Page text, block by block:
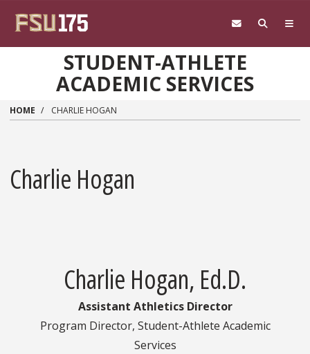
STUDENT-ATHLETE
ACADEMIC SERVICES
HOME CHARLIE HOGAN
Charlie Hogan
Charlie Hogan, Ed.D.
Assistant Athletics Director
Program Director, Student-Athlete Academic
Services